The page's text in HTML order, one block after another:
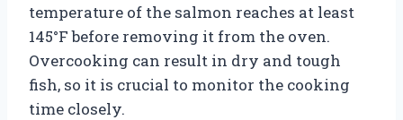
temperature of the salmon reaches at least
145°F before removing it from the oven.
Overcooking can result in dry and tough
fish, so it is crucial to monitor the cooking
time closely.